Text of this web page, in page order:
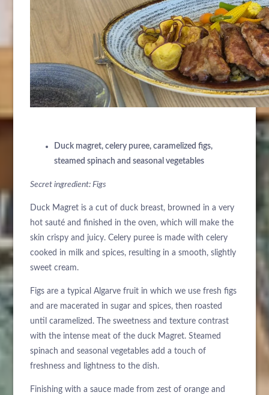
Duck magret, celery puree, caramelized figs,
steamed spinach and seasonal vegetables
Secret ingredient: Figs
Duck Magret is a cut of duck breast, browned in a very
hot sauté and finished in the oven, which will make the
skin crispy and juicy. Celery puree is made with celery
cooked in milk and spices, resulting in a smooth, slightly
sweet cream.
Figs are a typical Algarve fruit in which we use fresh figs
and are macerated in sugar and spices, then roasted
until caramelized. The sweetness and texture contrast
with the intense meat of the duck Magret. Steamed
spinach and seasonal vegetables add a touch of
freshness and lightness to the dish.
Finishing with a sauce made from zest of orange and